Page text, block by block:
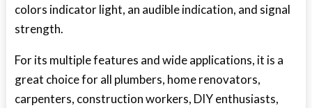
colors indicator light, an audible indication, and signal
strength.
For its multiple features and wide applications, it is a
great choice for all plumbers, home renovators,
carpenters, construction workers, DIY enthusiasts,